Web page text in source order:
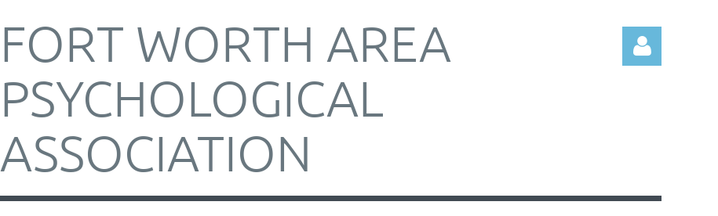
FORT WORTH AREA
PSYCHOLOGICAL
ASSOCIATION